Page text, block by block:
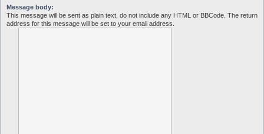
Message body:
This message will be sent as plain text, do not include any HTML or BBCode. The return
address for this message will be set to your email address.